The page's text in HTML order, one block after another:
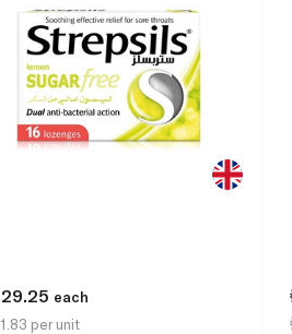
29.25 each
1.83 per unit